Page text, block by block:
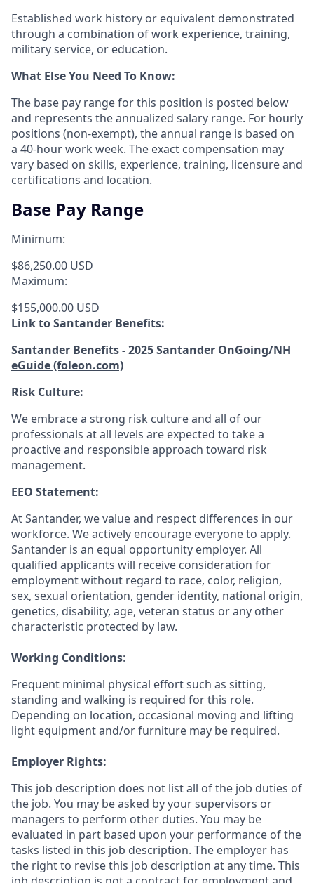
Established work history or equivalent demonstrated
through a combination of work experience, training,
military service, or education.
What Else You Need To Know:
The base pay range for this position is posted below
and represents the annualized salary range. For hourly
positions (non-exempt), the annual range is based on
a 40-hour work week. The exact compensation may
vary based on skills, experience, training, licensure and
certifications and location.
Base Pay Range
Minimum:
$86,250.00 USD
Maximum:
$155,000.00 USD
Link to Santander Benefits:
Santander Benefits - 2025 Santander OnGoing/NH
eGuide (foleon.com)
Risk Culture:
We embrace a strong risk culture and all of our
professionals at all levels are expected to take a
proactive and responsible approach toward risk
management.
EEO Statement:
At Santander, we value and respect differences in our
workforce. We actively encourage everyone to apply.
Santander is an equal opportunity employer. All
qualified applicants will receive consideration for
employment without regard to race, color, religion,
sex, sexual orientation, gender identity, national origin,
genetics, disability, age, veteran status or any other
characteristic protected by law.
Working Conditions:
Frequent minimal physical effort such as sitting,
standing and walking is required for this role.
Depending on location, occasional moving and lifting
light equipment and/or furniture may be required.
Employer Rights:
This job description does not list all of the job duties of
the job. You may be asked by your supervisors or
managers to perform other duties. You may be
evaluated in part based upon your performance of the
tasks listed in this job description. The employer has
the right to revise this job description at any time. This